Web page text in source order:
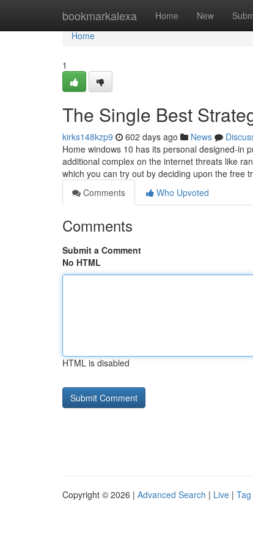
bookmarkalexa Home New
Home
Home
1
The Single Best
kirks148kzp9 602 days ago News
Home windows 10 has its personal designed-in
additional complex on the internet threats like
which you can try out by deciding upon the free
Comments
Who Upvoted
Comments
Submit a Comment
No HTML
HTML is disabled
Copyright © 2026 | Advanced Search | Live |